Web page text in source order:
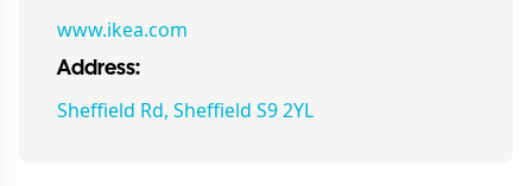
www.ikea.com
Address:
Sheffield Rd, Sheffield S9 2YL